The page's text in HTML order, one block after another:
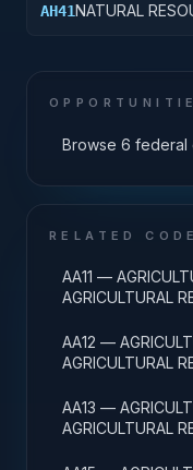
AH41NATURAL
Browse 6 federal
RELATED
AA11 —
AGRICULTURAL
AA12 —
AGRICULTURAL
AA13 —
AGRICULTURAL